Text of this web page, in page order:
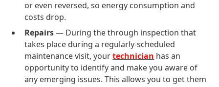
or even reversed, so energy consumption and
costs drop.
Repairs— During the through inspection that
takes place during a regularly-scheduled
maintenance visit, yourtechnician has an
opportunity to identify and make you aware of
any emerging issues. This allows you to get them